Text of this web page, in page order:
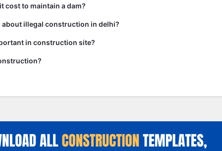
cost to maintain a dam?
about illegal construction in delhi?
in construction site?